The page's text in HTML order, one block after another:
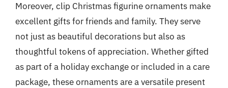
Moreover, clip Christmas figurine ornaments make
excellent gifts for friends and family. They serve
not just as beautiful decorations but also as
thoughtful tokens of appreciation. Whether gifted
as part of a holiday exchange or included in a care
package, these ornaments are a versatile present